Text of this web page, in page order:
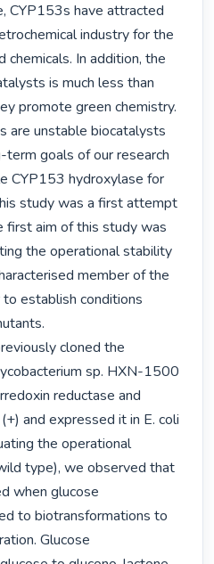
CYP153s have attracted
industry for the
chemicals. In addition, the
is much less than
promote green chemistry.
are unstable biocatalysts
goals of our research
CYP153 hydroxylase for
study was a first attempt
first aim of this study was
the operational stability
member of the
establish conditions
cloned the
sp. HXN-1500
reductase and
and expressed it in E. coli
the operational
type), we observed that
when glucose
to biotransformations to
Glucose